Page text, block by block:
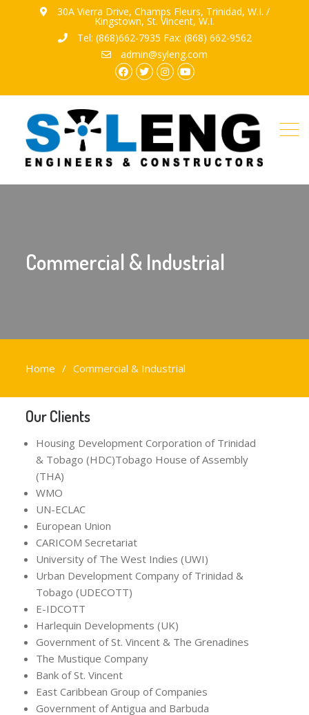
30A Vierra Drive, Champs Fleurs, Trinidad, W.I. /
Kingstown, St. Vincent, W.I.
Tel: (868)662-7935 Fax: (868) 662-9562
admin@syleng.com
Commercial & Industrial
Home Commercial & Industrial
Our Clients
Housing Development Corporation of Trinidad
& Tobago (HDC)Tobago House of Assembly
(THA)
WMO
UN-ECLAC
European Union
CARICOM Secretariat
University of The West Indies (UWI)
Urban Development Company of Trinidad &
Tobago (UDECOTT)
E-IDCOTT
Harlequin Developments (UK)
Government of St. Vincent & The Grenadines
The Mustique Company
Bank of St. Vincent
East Caribbean Group of Companies
Government of Antigua and Barbuda